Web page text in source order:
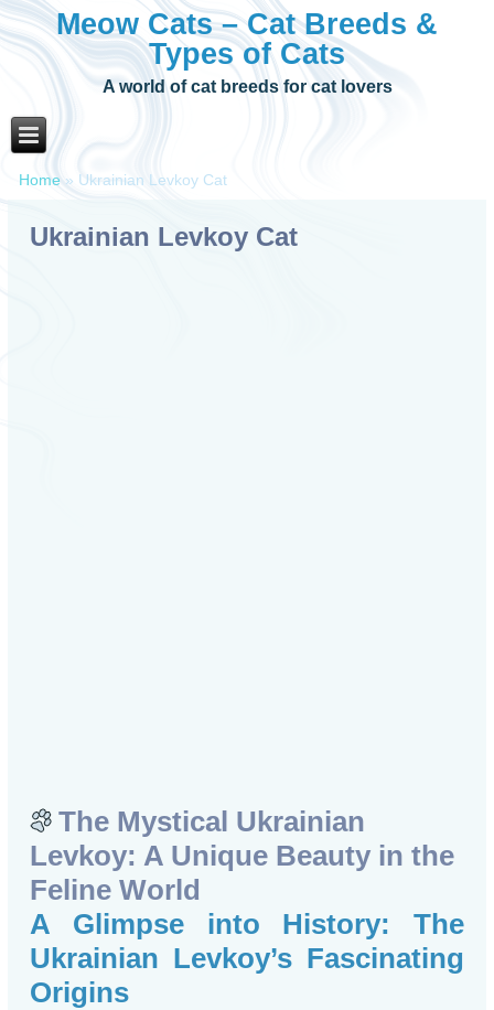
Meow Cats – Cat Breeds &
Types of Cats
A world of cat breeds for cat lovers
Home » Ukrainian Levkoy Cat
Ukrainian Levkoy Cat
The Mystical Ukrainian
Levkoy: A Unique Beauty in the
Feline World
A Glimpse into History: The
Ukrainian Levkoy’s Fascinating
Origins